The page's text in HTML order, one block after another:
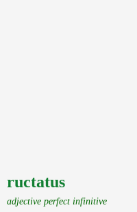
ructatus
adjective perfect infinitive